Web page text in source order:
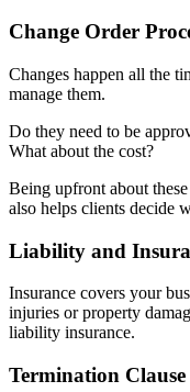
Change Order
Changes happen all the
manage them.
Do they need to be
What about the cost?
Being upfront about
also helps clients decide
Liability and
Insurance covers your
injuries or property
liability insurance.
Termination Clause